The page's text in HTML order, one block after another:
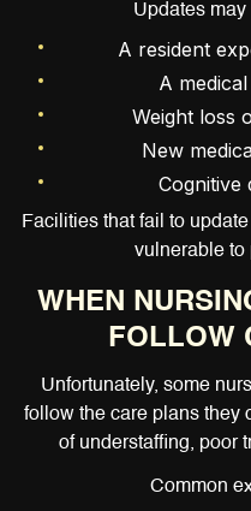
Updates
A resident
A
Weight loss
New
Cognitive
Facilities that fail to
vulnerable to
WHEN
FOLLOW
Unfortunately, some
follow the care plans they
of understaffing, poor
Common